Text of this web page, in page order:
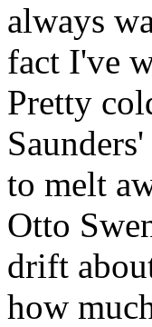
always
fact I've
Pretty
to melt
Otto
drift
how